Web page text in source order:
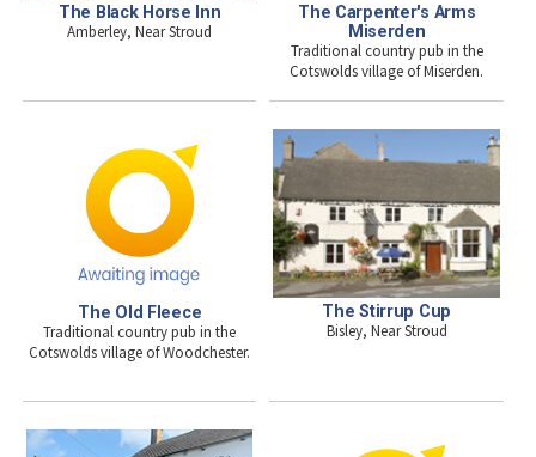
The Black Horse Inn
Amberley, Near Stroud
The Carpenter's Arms
Miserden
Traditional country pub in the
Cotswolds village of Miserden.
The Old Fleece
Traditional country pub in the
Cotswolds village of Woodchester.
The Stirrup Cup
Bisley, Near Stroud